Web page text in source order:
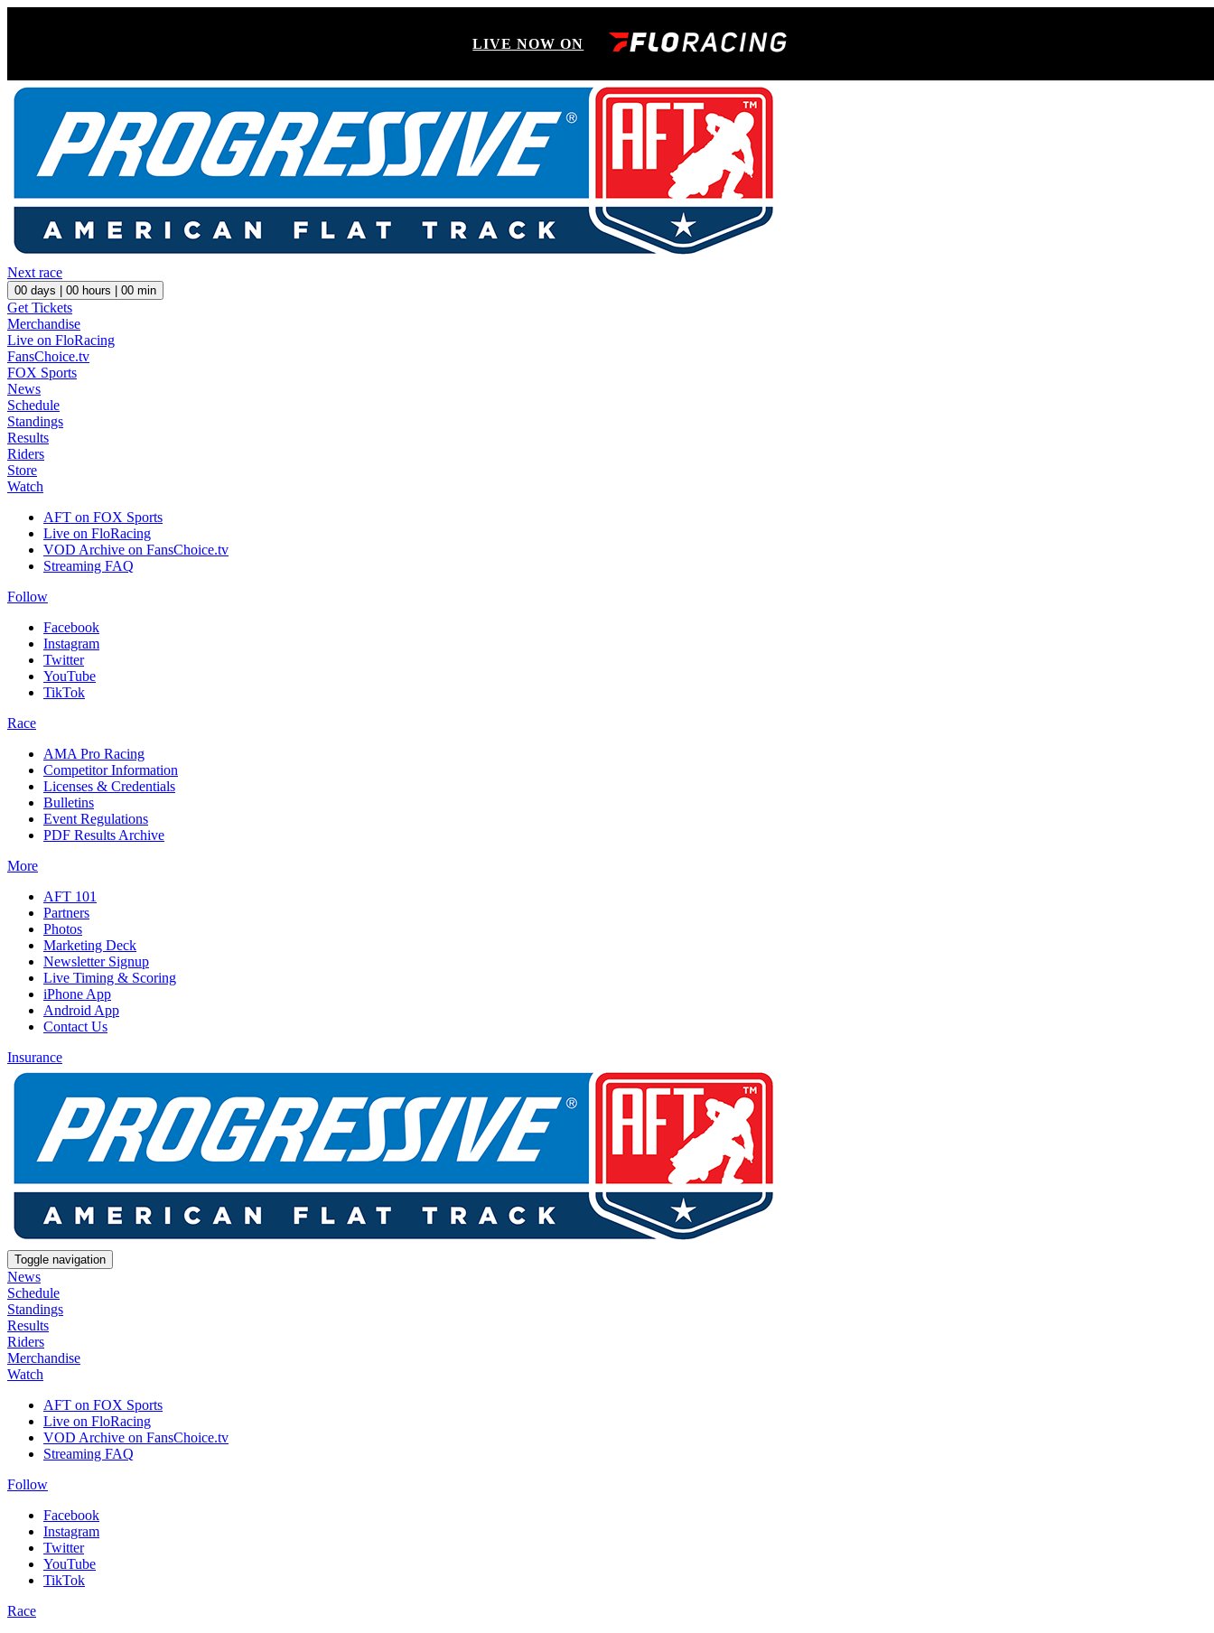
LIVE NOW ON
Next race
00 days | 00 hours | 00 min
Get Tickets
Merchandise
Live on FloRacing
FansChoice.tv
FOX Sports
News
Schedule
Standings
Results
Riders
Store
Watch
AFT on FOX Sports
Live on FloRacing
VOD Archive on FansChoice.tv
Streaming FAQ
Follow
Facebook
Instagram
Twitter
YouTube
TikTok
Race
AMA Pro Racing
Competitor Information
Licenses & Credentials
Bulletins
Event Regulations
PDF Results Archive
More
AFT 101
Partners
Photos
Marketing Deck
Newsletter Signup
Live Timing & Scoring
iPhone App
Android App
Contact Us
Insurance
Toggle navigation
News
Schedule
Standings
Results
Riders
Merchandise
Watch
AFT on FOX Sports
Live on FloRacing
VOD Archive on FansChoice.tv
Streaming FAQ
Follow
Facebook
Instagram
Twitter
YouTube
TikTok
Race